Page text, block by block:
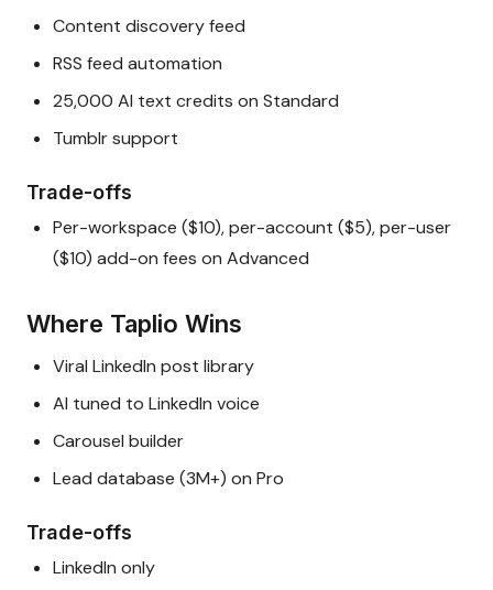
Content discovery feed
RSS feed automation
25,000 AI text credits on Standard
Tumblr support
Trade-offs
Per-workspace ($10), per-account ($5), per-user
($10) add-on fees on Advanced
Where Taplio Wins
Viral LinkedIn post library
AI tuned to LinkedIn voice
Carousel builder
Lead database (3M+) on Pro
Trade-offs
LinkedIn only